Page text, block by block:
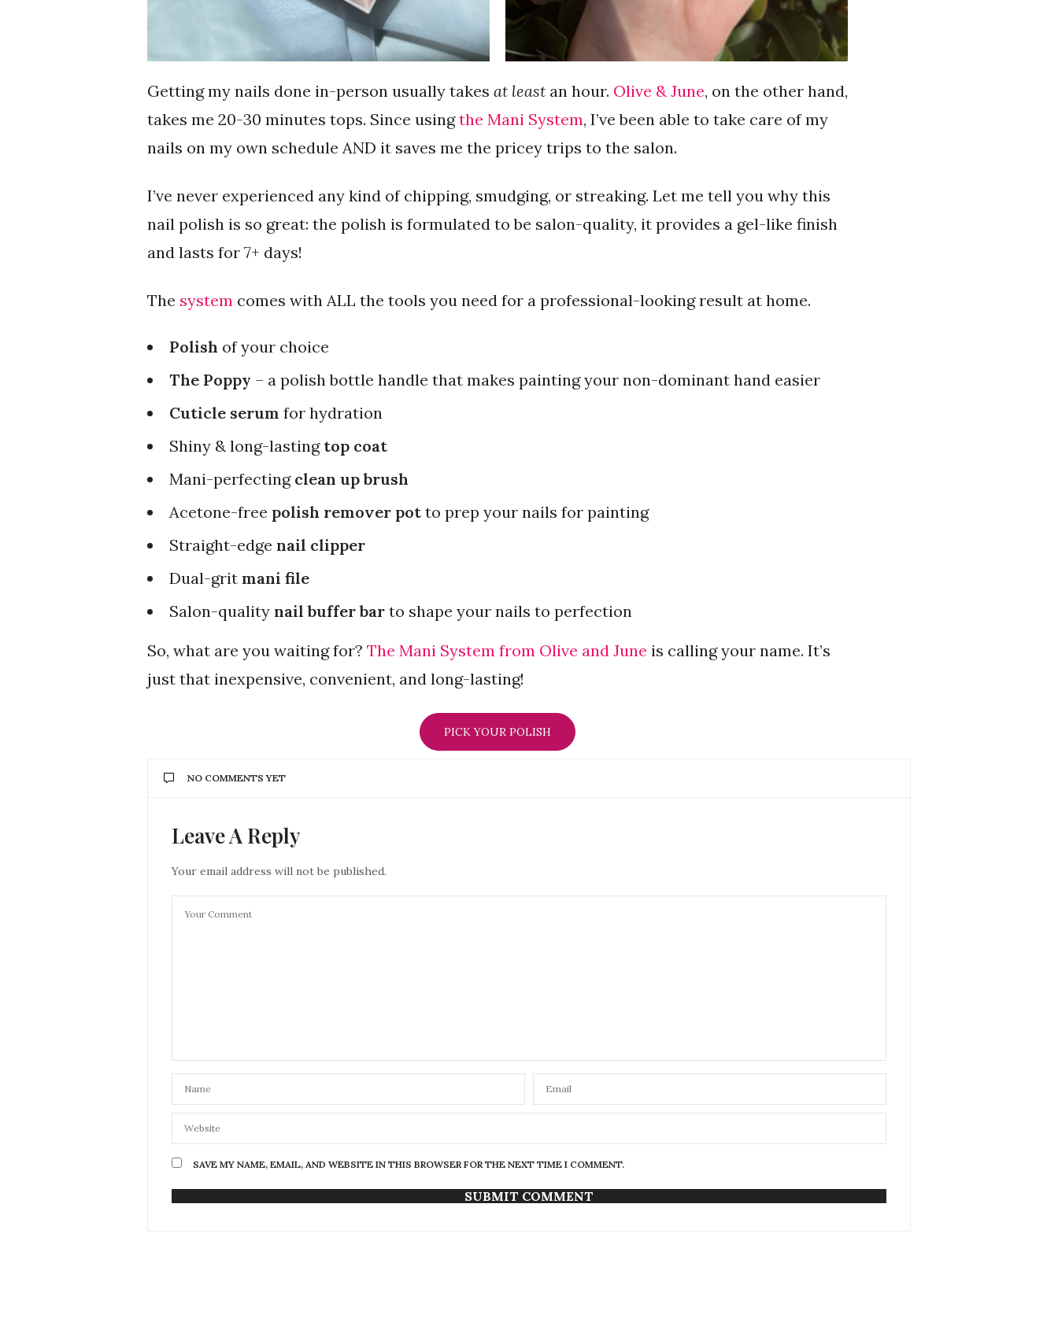
Getting my nails done in-person usually takes at least an hour. Olive & June, on the other hand,
takes me 20-30 minutes tops. Since usingthe Mani System, I’ve been able to take care of my
nails on my own schedule AND it saves me the pricey trips to the salon.
I’ve never experienced any kind of chipping, smudging, or streaking. Let me tell you why this
nail polish is so great: the polish is formulated to be salon-quality, it provides a gel-like finish
and lasts for 7+ days!
The system comes with ALL the tools you need for a professional-looking result at home.
Polish of your choice
The Poppy – a polish bottle handle that makes painting your non-dominant hand easier
Cuticle serum for hydration
Shiny & long-lasting top coat
Mani-perfecting clean up brush
Acetone-free polish remover pot to prep your nails for painting
Straight-edge nail clipper
Dual-grit mani file
Salon-quality nail buffer bar to shape your nails to perfection
So, what are you waiting for? The Mani System from Olive and June is calling your name. It’s
just that inexpensive, convenient, and long-lasting!
PICK YOUR POLISH
NO COMMENTS YET
Leave A Reply
Your email address will not be published.
SAVE MY NAME, EMAIL, AND WEBSITE IN THIS BROWSER FOR THE NEXT TIME I COMMENT.